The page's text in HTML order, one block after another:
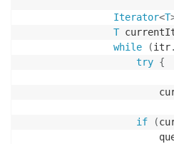
Iterator<T
T
while
(itr.
try {
if (